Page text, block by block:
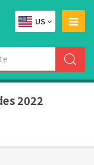
US
2022